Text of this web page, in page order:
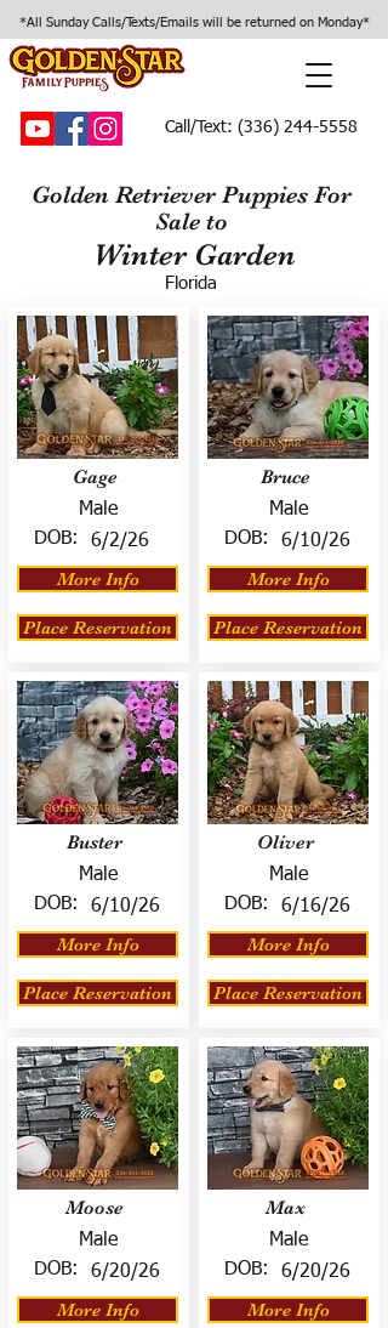
*All Sunday Calls/Texts/Emails will be returned on Monday*
Call/Text: (336) 244-5558
Golden Retriever Puppies For
Sale to
Winter Garden
Florida
Gage
Male
DOB:
6/2/26
More Info
Place Reservation
Buster
Male
DOB:
6/10/26
More Info
Place Reservation
Moose
Male
DOB:
6/20/26
More Info
Bruce
Male
DOB:
6/10/26
More Info
Place Reservation
Oliver
Male
DOB:
6/16/26
More Info
Place Reservation
Max
Male
DOB:
6/20/26
More Info